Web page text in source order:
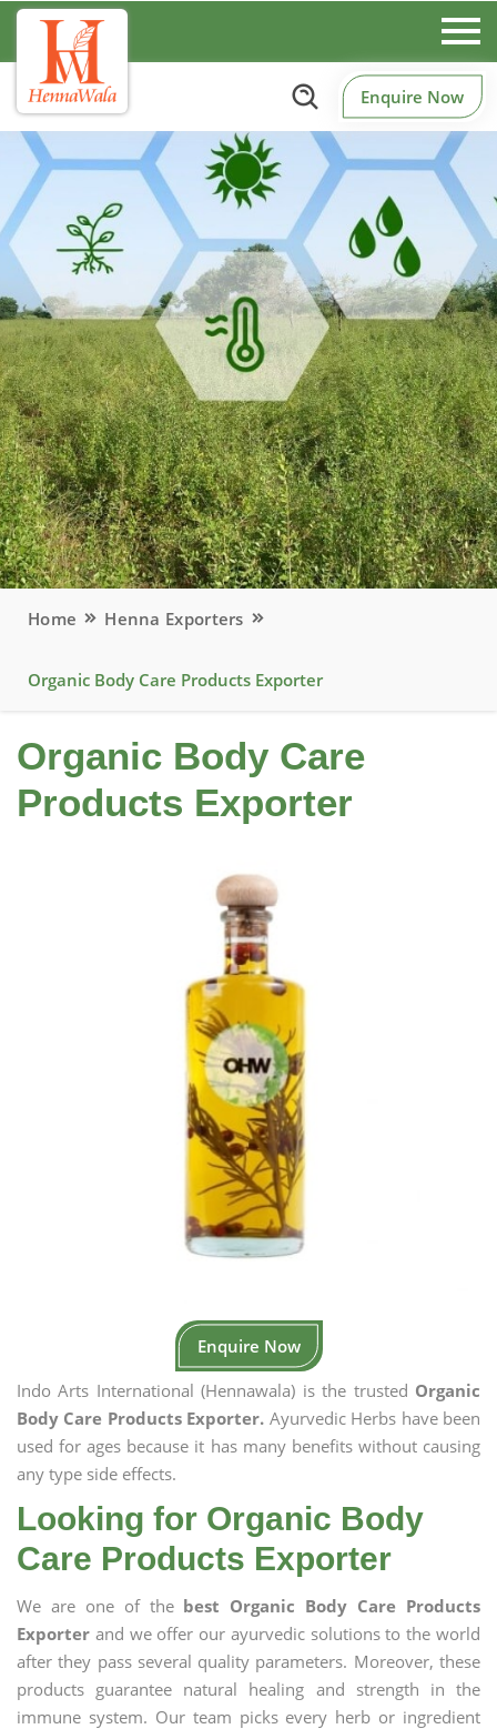
Enquire Now
Home Henna Exporters
Organic Body Care Products Exporter
Organic Body Care
Products Exporter
Enquire Now
Indo Arts International (Hennawala) is the trusted Organic
Body Care Products Exporter. Ayurvedic Herbs have been
used for ages because it has many benefits without causing
any type side effects.
Looking for Organic Body
Care Products Exporter
We are one of the best Organic Body Care Products
Exporter and we offer our ayurvedic solutions to the world
after they pass several quality parameters. Moreover, these
products guarantee natural healing and strength in the
immune system. Our team picks every herb or ingredient